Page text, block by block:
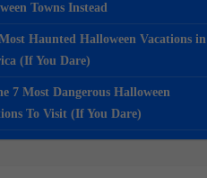
Towns Instead
Haunted Halloween Vacations in
(If You Dare)
7 Most Dangerous Halloween
To Visit (If You Dare)